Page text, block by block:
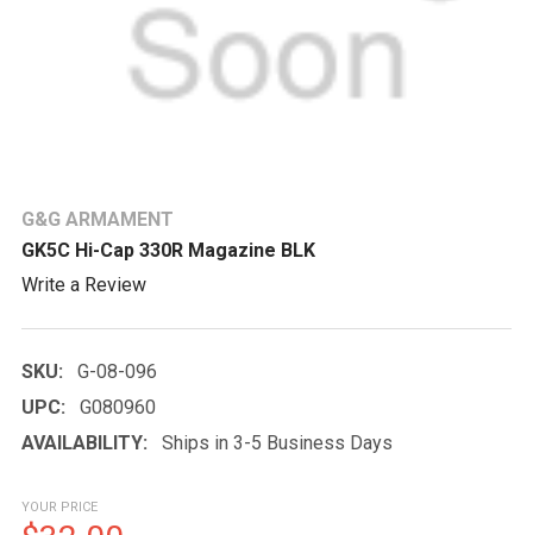
G&G ARMAMENT
GK5C Hi-Cap 330R Magazine BLK
Write a Review
SKU:
G-08-096
UPC:
G080960
AVAILABILITY:
Ships in 3-5 Business Days
YOUR PRICE